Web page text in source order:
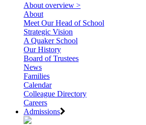
About overview >
About
Meet Our Head of School
Strategic Vision
A Quaker School
Our History
Board of Trustees
News
Families
Calendar
Colleague Directory
Careers
Admissions